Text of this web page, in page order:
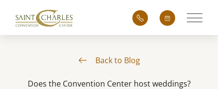
Main
Back to Blog
Does the Convention Center host weddings?